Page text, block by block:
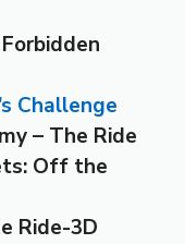
Challenge
– The Ride
Off the
Ride-3D